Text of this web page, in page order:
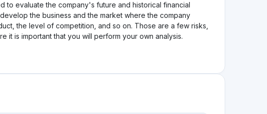
to evaluate the company's future and historical financial
the business and the market where the company
the level of competition, and so on. Those are a few risks,
it is important that you will perform your own analysis.